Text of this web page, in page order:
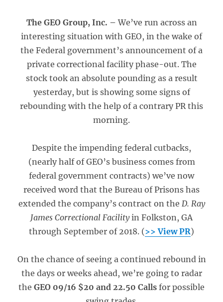
The GEO Group, Inc. –We’ve run across an
interesting situation with GEO, in the wake of
the Federal government’s announcement of a
private correctional facility phase-out. The
stock took an absolute pounding as a result
yesterday, but is showing some signs of
rebounding with the help of a contrary PR this
morning.
Despite the impending federal cutbacks,
(nearly half of GEO’s business comes from
federal government contracts) we’ve now
received word that the Bureau of Prisons has
extended the company’s contract on the D. Ray
James Correctional Facilityin Folkston, GA
through September of 2018. (>> View PR)
On the chance of seeing a continued rebound in
the days or weeks ahead, we’re going to radar
the GEO 09/16 $20 and 22.50 Calls for possible